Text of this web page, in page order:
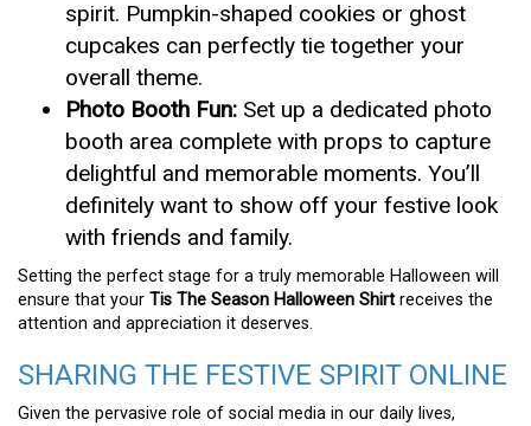
spirit. Pumpkin-shaped cookies or ghost
cupcakes can perfectly tie together your
overall theme.
Photo Booth Fun: Set up a dedicated photo
booth area complete with props to capture
delightful and memorable moments. You’ll
definitely want to show off your festive look
with friends and family.
Setting the perfect stage for a truly memorable Halloween will
ensure that your Tis The Season Halloween Shirt receives the
attention and appreciation it deserves.
SHARING THE FESTIVE SPIRIT ONLINE
Given the pervasive role of social media in our daily lives,